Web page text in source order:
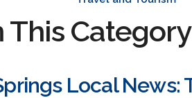
This Category
Local News: